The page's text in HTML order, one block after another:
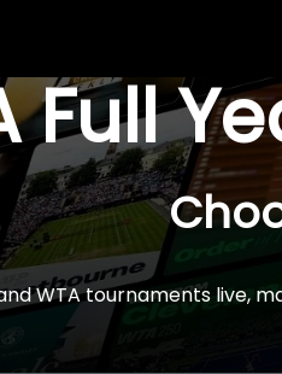
Full
WTA tournaments live,